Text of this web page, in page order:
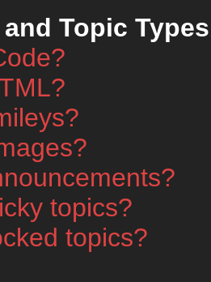
Topic Types
topics?
topics?